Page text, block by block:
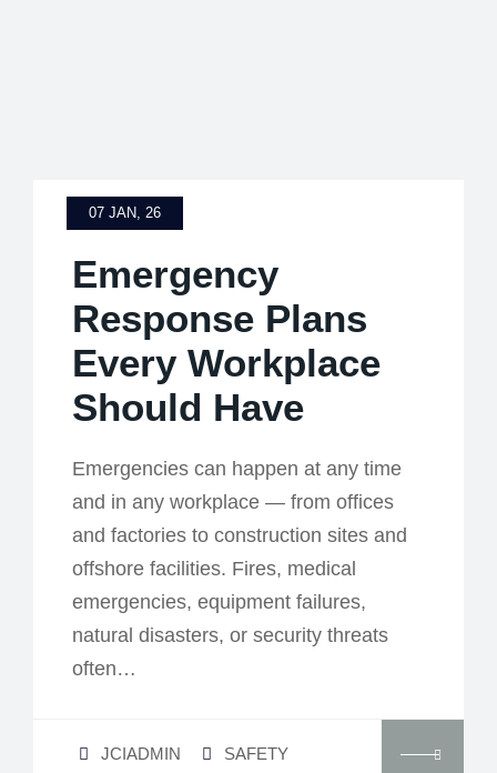
07 JAN, 26
Emergency
Response Plans
Every Workplace
Should Have
Emergencies can happen at any time
and in any workplace — from offices
and factories to construction sites and
offshore facilities. Fires, medical
emergencies, equipment failures,
natural disasters, or security threats
often…
JCIADMIN
SAFETY